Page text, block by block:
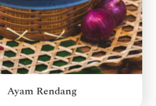
Ayam Rendang